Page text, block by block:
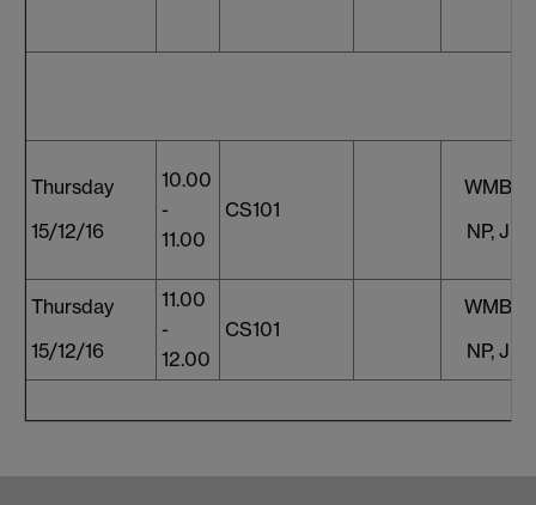
Thursday
15/12/16
10.00
-
11.00
CS101
WMB,
NP, JF,
Thursday
15/12/16
11.00
-
12.00
CS101
WMB,
NP, JF,